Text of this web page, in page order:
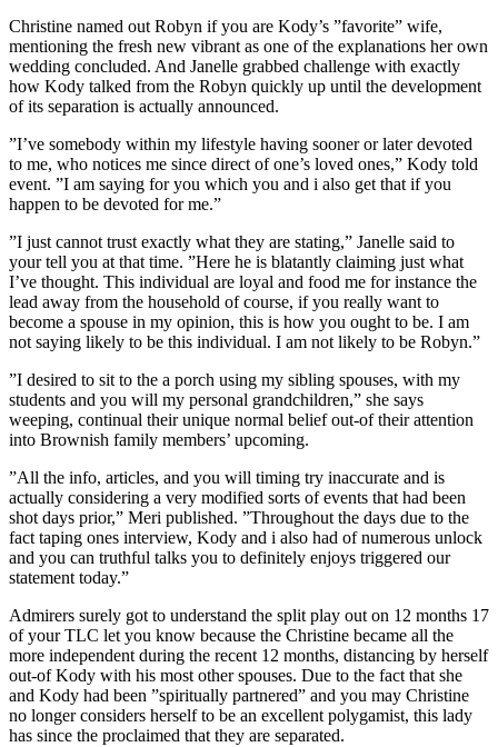
Christine named out Robyn if you are Kody’s ”favorite” wife,
mentioning the fresh new vibrant as one of the explanations her own
wedding concluded. And Janelle grabbed challenge with exactly
how Kody talked from the Robyn quickly up until the development
of its separation is actually announced.
”I’ve somebody within my lifestyle having sooner or later devoted
to me, who notices me since direct of one’s loved ones,” Kody told
event. ”I am saying for you which you and i also get that if you
happen to be devoted for me.”
”I just cannot trust exactly what they are stating,” Janelle said to
your tell you at that time. ”Here he is blatantly claiming just what
I’ve thought. This individual are loyal and food me for instance the
lead away from the household of course, if you really want to
become a spouse in my opinion, this is how you ought to be. I am
not saying likely to be this individual. I am not likely to be Robyn.”
”I desired to sit to the a porch using my sibling spouses, with my
students and you will my personal grandchildren,” she says
weeping, continual their unique normal belief out-of their attention
into Brownish family members’ upcoming.
”All the info, articles, and you will timing try inaccurate and is
actually considering a very modified sorts of events that had been
shot days prior,” Meri published. ”Throughout the days due to the
fact taping ones interview, Kody and i also had of numerous unlock
and you can truthful talks you to definitely enjoys triggered our
statement today.”
Admirers surely got to understand the split play out on 12 months 17
of your TLC let you know because the Christine became all the
more independent during the recent 12 months, distancing by herself
out-of Kody with his most other spouses. Due to the fact that she
and Kody had been ”spiritually partnered” and you may Christine
no longer considers herself to be an excellent polygamist, this lady
has since the proclaimed that they are separated.